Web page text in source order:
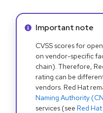
Info alert:
Important note
CVSS scores for
on vendor-specific
chain). Therefore,
rating can be
vendors. Red Hat
Naming Authority
services (see Red